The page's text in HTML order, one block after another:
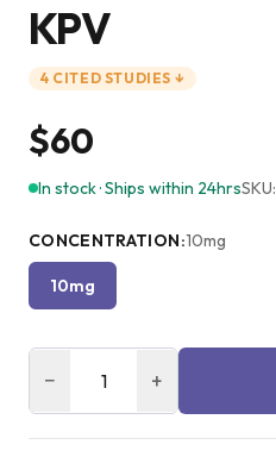
KPV
4 CITED STUDIES ↓
$60
In stock · Ships within 24hrsSKU:
CONCENTRATION:10mg
10mg
− +